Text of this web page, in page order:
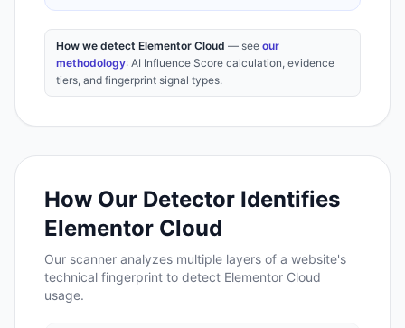
How we detect Elementor Cloud — see our
methodology: AI Influence Score calculation, evidence
tiers, and fingerprint signal types.
How Our Detector Identifies
Elementor Cloud
Our scanner analyzes multiple layers of a website's
technical fingerprint to detect Elementor Cloud
usage.